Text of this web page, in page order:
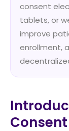
consent
tablets, or
improve
enrollment,